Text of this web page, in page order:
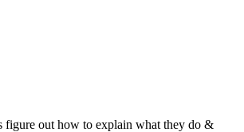
figure out how to explain what they do &